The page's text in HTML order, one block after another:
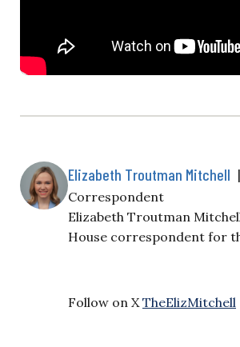
Elizabeth Troutman Mitchell |
Correspondent
Elizabeth Troutman
House correspondent for
Follow on X TheElizMitchell